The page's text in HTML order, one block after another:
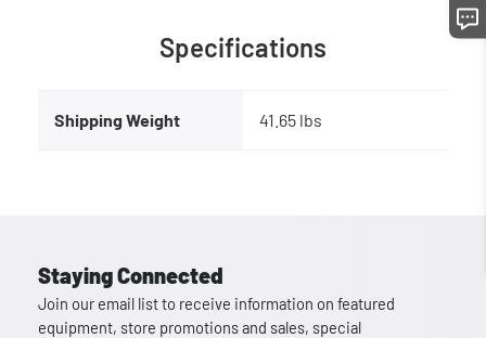
Specifications
Shipping Weight 41.65 lbs
Staying Connected
Join our email list to receive information on featured
equipment, store promotions and sales, special